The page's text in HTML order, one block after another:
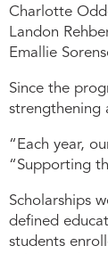
Charlotte
Landon
Emallie
Since the
strengthening
“Each year,
“Supporting
Scholarships
defined
students